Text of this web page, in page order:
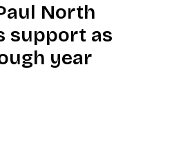
North
support as
year